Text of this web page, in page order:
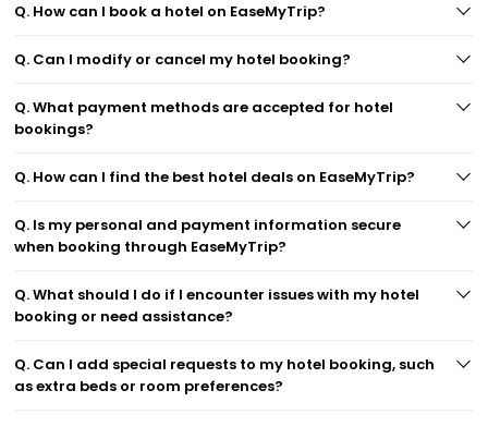
Q. How can I book a hotel on EaseMyTrip?
Q. Can I modify or cancel my hotel booking?
Q. What payment methods are accepted for hotel
bookings?
Q. How can I find the best hotel deals on EaseMyTrip?
Q. Is my personal and payment information secure
when booking through EaseMyTrip?
Q. What should I do if I encounter issues with my hotel
booking or need assistance?
Q. Can I add special requests to my hotel booking, such
as extra beds or room preferences?